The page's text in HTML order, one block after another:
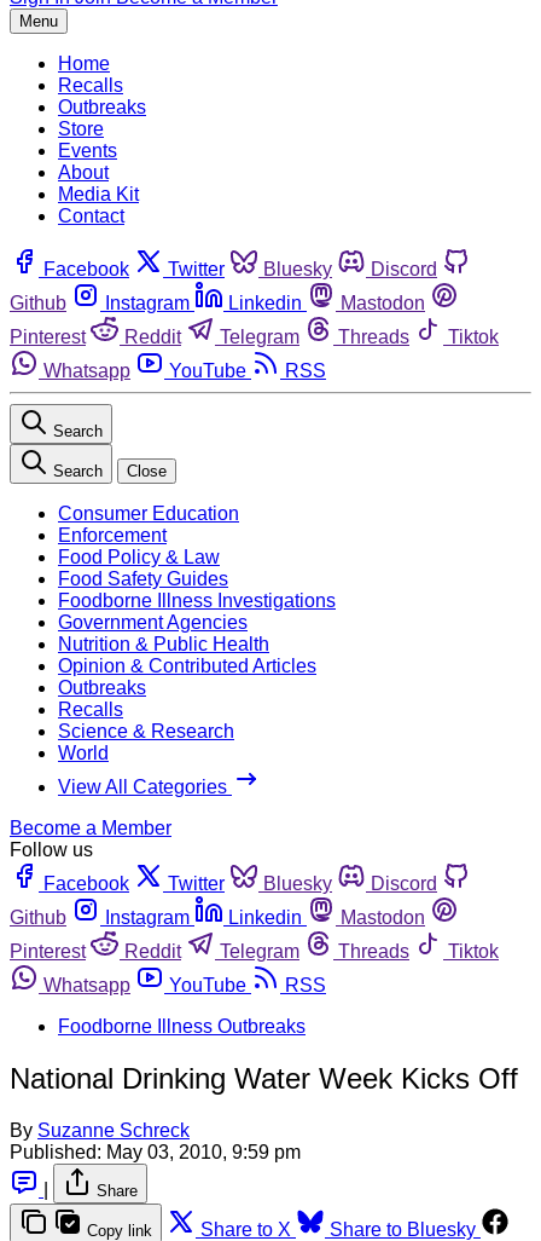
Menu
Home
Recalls
Outbreaks
Store
Events
About
Media Kit
Contact
Facebook Twitter Bluesky
Discord
Github
Instagram Linkedin
Mastodon
Pinterest
Reddit Telegram Threads
Tiktok
Whatsapp
YouTube RSS
Search
Search Close
Consumer Education
Enforcement
Food Policy & Law
Food Safety Guides
Foodborne Illness Investigations
Government Agencies
Nutrition & Public Health
Opinion & Contributed Articles
Outbreaks
Recalls
Science & Research
World
View All Categories
Become a Member
Follow us
Facebook
Twitter Bluesky
Discord
Github
Instagram Linkedin
Mastodon
Pinterest
Reddit Telegram Threads
Tiktok
Whatsapp
YouTube
RSS
Foodborne Illness Outbreaks
National Drinking Water Week Kicks Off
By Suzanne Schreck
Published: May 03, 2010, 9:59 pm
Share
Copy link Share to X
Share to Bluesky